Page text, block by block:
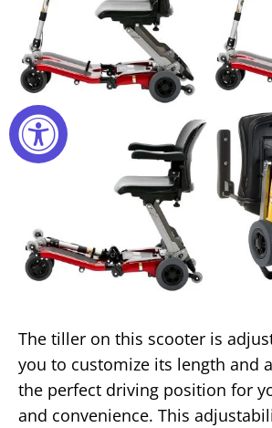
The tiller on this scooter is
you to customize its length and
the perfect driving position for
and convenience. This